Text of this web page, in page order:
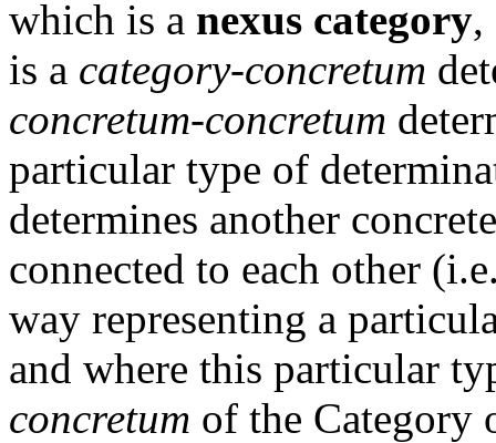
which is a nexus category,
is a category-concretum
concretum-concretum
particular type of
determines another
connected to each other
way representing a
and where this particular
concretum of the Category